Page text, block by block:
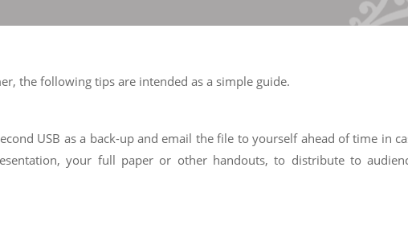
the following tips are intended as a simple guide.
USB as a back-up and email the file to yourself ahead of time in
your full paper or other handouts, to distribute to